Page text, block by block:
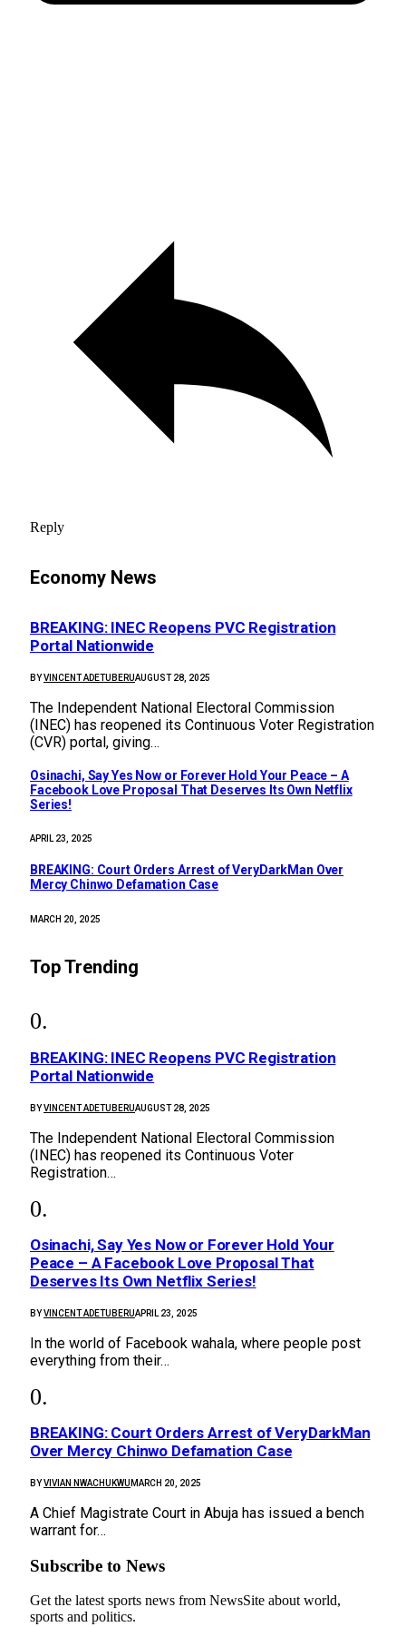
Reply
Economy News
BREAKING: INEC Reopens PVC Registration
Portal Nationwide
BYVINCENT ADETUBERUAUGUST 28, 2025
The Independent National Electoral Commission
(INEC) has reopened its Continuous Voter Registration
(CVR) portal, giving…
Osinachi, Say Yes Now or Forever Hold Your Peace – A
Facebook Love Proposal That Deserves Its Own Netflix
Series!
APRIL 23, 2025
BREAKING: Court Orders Arrest of VeryDarkMan Over
Mercy Chinwo Defamation Case
MARCH 20, 2025
Top Trending
BREAKING: INEC Reopens PVC Registration
Portal Nationwide
BYVINCENT ADETUBERUAUGUST 28, 2025
The Independent National Electoral Commission
(INEC) has reopened its Continuous Voter
Registration…
Osinachi, Say Yes Now or Forever Hold Your
Peace – A Facebook Love Proposal That
Deserves Its Own Netflix Series!
BYVINCENT ADETUBERUAPRIL 23, 2025
In the world of Facebook wahala, where people post
everything from their…
BREAKING: Court Orders Arrest of VeryDarkMan
Over Mercy Chinwo Defamation Case
BYVIVIAN NWACHUKWU MARCH 20, 2025
A Chief Magistrate Court in Abuja has issued a bench
warrant for…
Subscribe to News
Get the latest sports news from NewsSite about world,
sports and politics.